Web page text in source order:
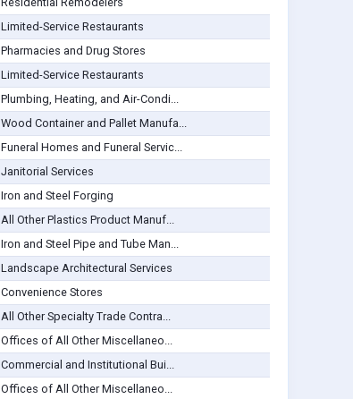
Limited-Service Restaurants
Pharmacies and Drug Stores
Limited-Service Restaurants
Plumbing, Heating, and Air-Condi...
Wood Container and Pallet Manufa...
Funeral Homes and Funeral Servic...
Janitorial Services
Iron and Steel Forging
All Other Plastics Product Manuf...
Iron and Steel Pipe and Tube Man...
Landscape Architectural Services
Convenience Stores
All Other Specialty Trade Contra...
Offices of All Other Miscellaneo...
Commercial and Institutional Bui...
Offices of All Other Miscellaneo...